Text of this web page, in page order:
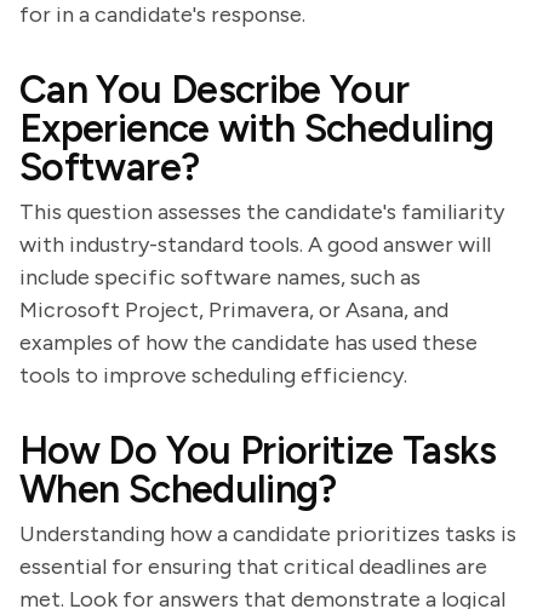
for in a candidate's response.
Can You Describe Your
Experience with Scheduling
Software?
This question assesses the candidate's familiarity
with industry-standard tools. A good answer will
include specific software names, such as
Microsoft Project, Primavera, or Asana, and
examples of how the candidate has used these
tools to improve scheduling efficiency.
How Do You Prioritize Tasks
When Scheduling?
Understanding how a candidate prioritizes tasks is
essential for ensuring that critical deadlines are
met. Look for answers that demonstrate a logical